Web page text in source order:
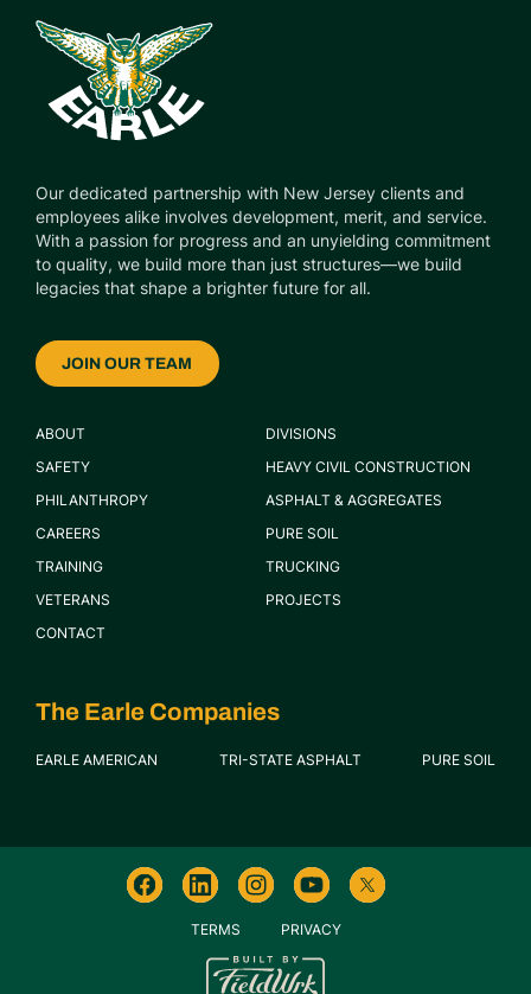
Our dedicated partnership with New Jersey clients and
employees alike involves development, merit, and service.
With a passion for progress and an unyielding commitment
to quality, we build more than just structures—we build
legacies that shape a brighter future for all.
JOIN OUR TEAM
ABOUT
DIVISIONS
SAFETY
HEAVY CIVIL CONSTRUCTION
PHILANTHROPY
ASPHALT & AGGREGATES
CAREERS
PURE SOIL
TRAINING
TRUCKING
VETERANS
PROJECTS
CONTACT
The Earle Companies
EARLE AMERICAN TRI-STATE ASPHALT PURE SOIL
TERMS PRIVACY